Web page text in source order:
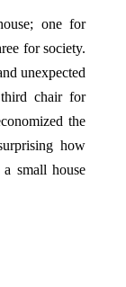
one for
for society.
unexpected
chair for
the
how
small house